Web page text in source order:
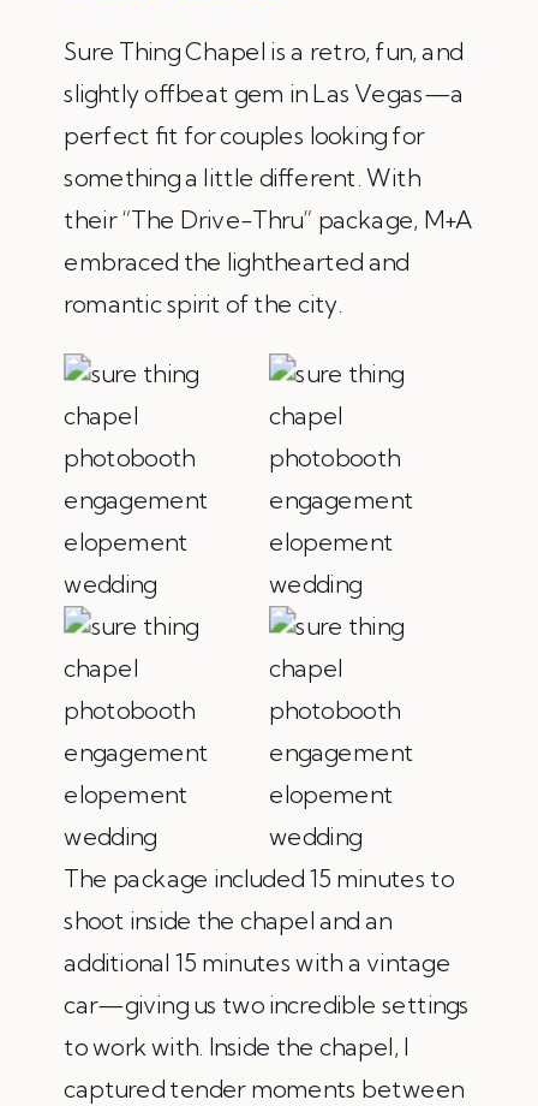
Sure Thing Chapel is a retro, fun, and
slightly offbeat gem in Las Vegas—a
perfect fit for couples looking for
something a little different. With
their “The Drive-Thru” package, M+A
embraced the lighthearted and
romantic spirit of the city.
The package included 15 minutes to
shoot inside the chapel and an
additional 15 minutes with a vintage
car—giving us two incredible settings
to work with. Inside the chapel, I
captured tender moments between